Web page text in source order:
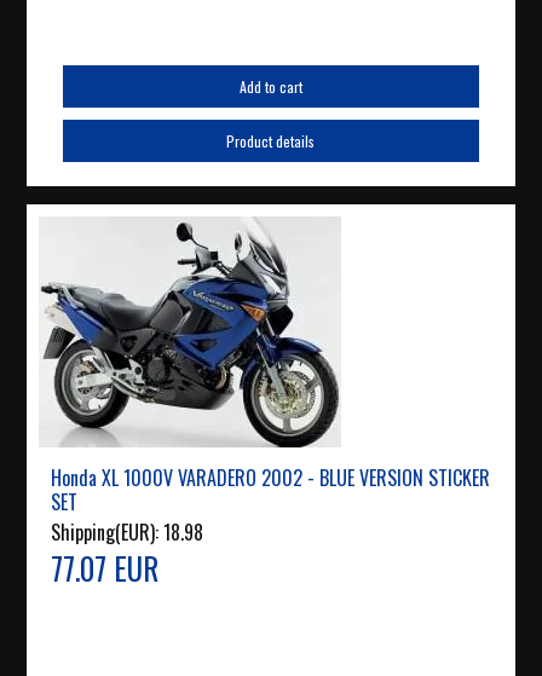
Add to cart
Product details
Honda XL 1000V VARADERO 2002 - BLUE VERSION STICKER
SET
Shipping(EUR):18.98
77.07 EUR